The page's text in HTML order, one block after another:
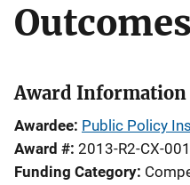
Outcomes
Award Information
Awardee Public Policy
Award # 2013-R2-CX-
Funding Category